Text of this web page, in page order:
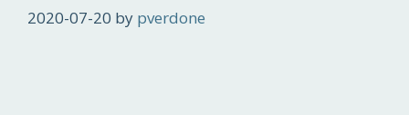
2020-07-20 by pverdone